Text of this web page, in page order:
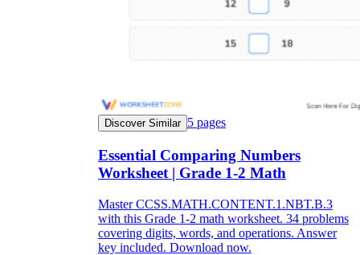
Discover Similar 5 pages
Essential Comparing Numbers
Worksheet | Grade 1-2 Math
Master CCSS.MATH.CONTENT.1.NBT.B.3
with this Grade 1-2 math worksheet. 34 problems
covering digits, words, and operations. Answer
key included. Download now.